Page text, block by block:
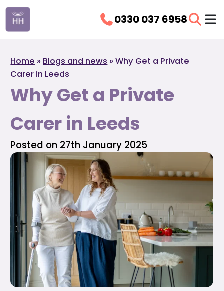
0330 037 6958
Home » Blogs and news »Why Get a Private
Carer in Leeds
Why Get a Private
Carer in Leeds
Posted on 27th January 2025